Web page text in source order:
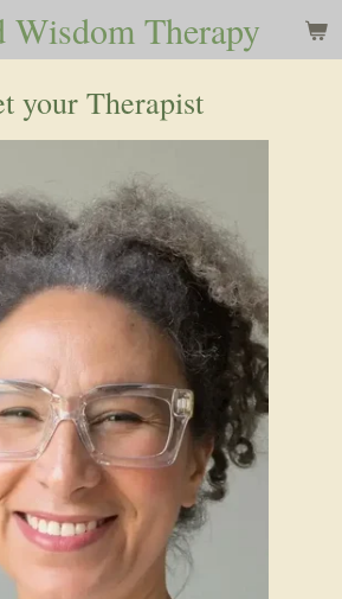
Wisdom Therapy
your Therapist